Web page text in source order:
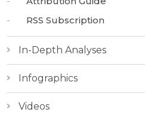
RSS Subscription
In-Depth Analyses
Infographics
Videos